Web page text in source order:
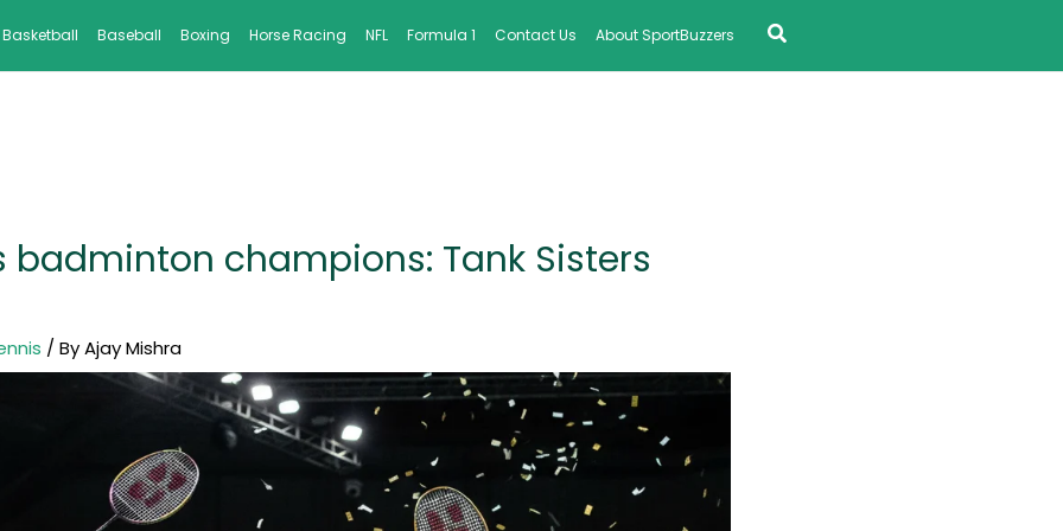
Basketball Baseball Boxing Horse Racing NFL Formula 1 Contact Us About SportBuzzers
badminton champions: Tank Sisters
/ ByAjay Mishra